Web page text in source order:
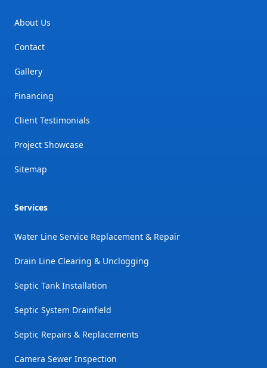
About Us
Contact
Gallery
Financing
Client Testimonials
Project Showcase
Sitemap
Services
Water Line Service Replacement & Repair
Drain Line Clearing & Unclogging
Septic Tank Installation
Septic System Drainfield
Septic Repairs & Replacements
Camera Sewer Inspection